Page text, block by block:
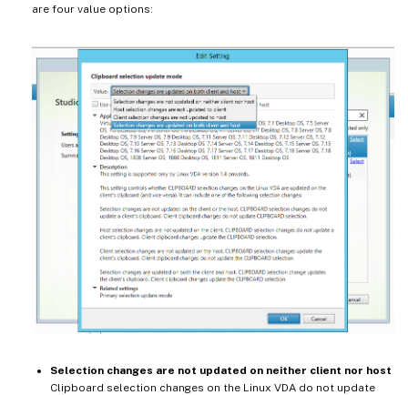
are four value options:
Selection changes are not updated on neither client nor host
Clipboard selection changes on the Linux VDA do not update